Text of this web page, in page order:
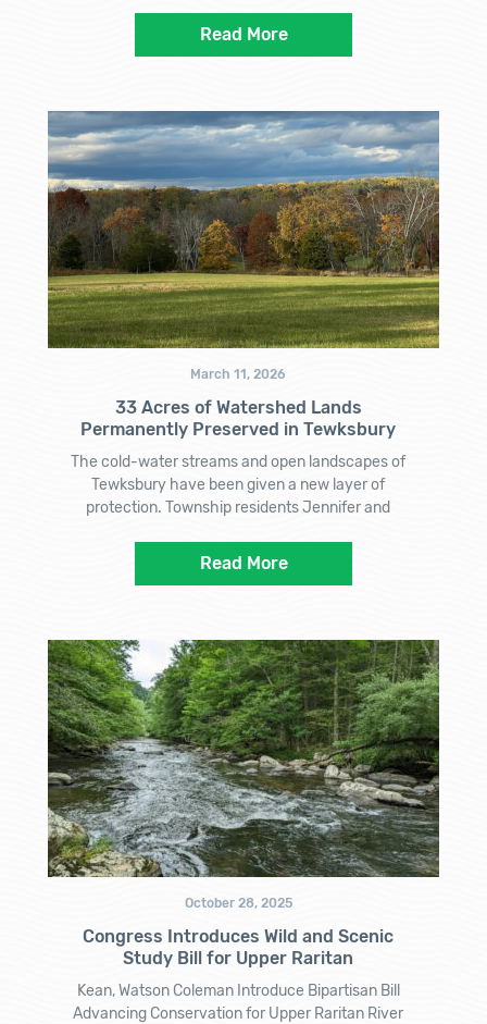
Read More
March 11, 2026
33 Acres of Watershed Lands
Permanently Preserved in Tewksbury
The cold-water streams and open landscapes of
Tewksbury have been given a new layer of
protection. Township residents Jennifer and
Read More
October 28, 2025
Congress Introduces Wild and Scenic
Study Bill for Upper Raritan
Kean, Watson Coleman Introduce Bipartisan Bill
Advancing Conservation for Upper Raritan River